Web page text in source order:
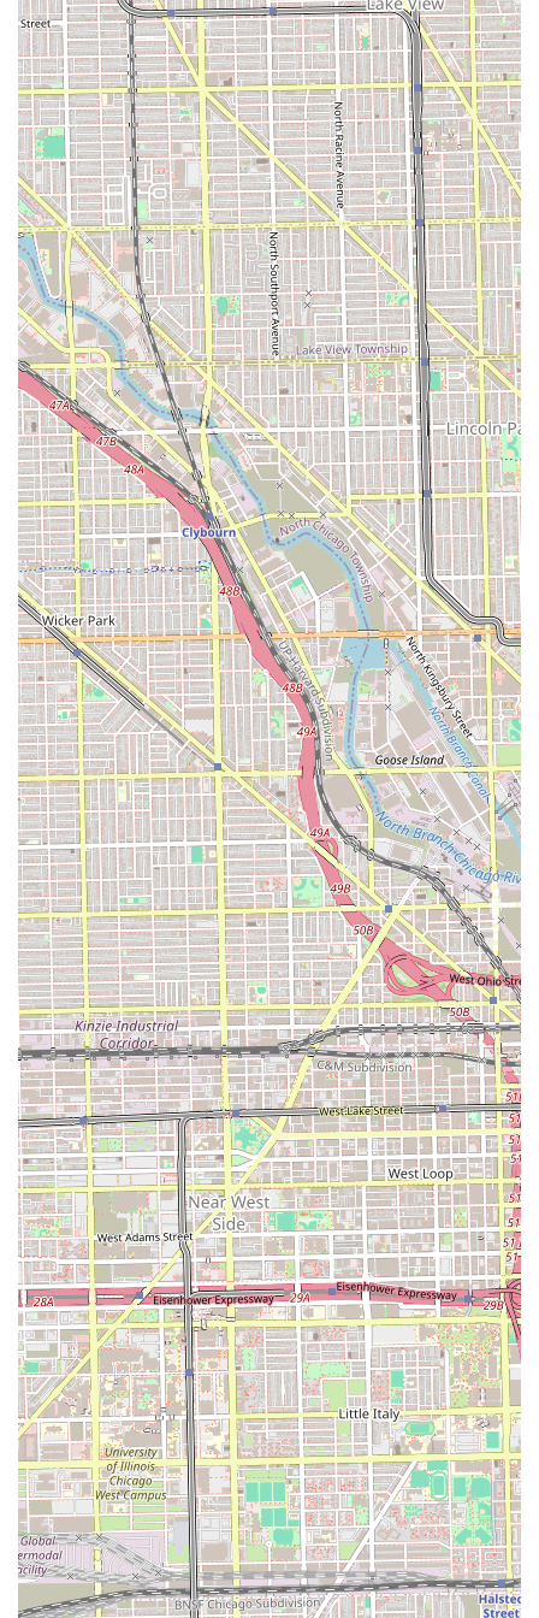
This address places the salon in the 60608 zip code, an
area with solid access to Chicago's major roads and public
transportation options. Clients driving from the suburbs or
utilizing the city's infrastructure should find the location
relatively simple to reach. Being on S Ashland Avenue—a
major north-south thoroughfare—enhances its visibility
and ease of travel. Accessibility to the salon is an
important factor for Illinois residents planning their hair
appointments, especially those who may be traveling a
distance for the salon's specialized services.
Services Offered
A & B Beauty Salon provides a comprehensive range of
hair care and styling services, with a notable emphasis on
natural hair and weave installations. The service menu
covers maintenance, styling, and chemical treatments for
the diverse hair needs of the Illinois client base.
Natural Hair and Pressing Services:
Silk Press (includes specialty conditioner steam
treatment and end trimming).
Shampoo & Style (includes express condition,
blow-dry, and styling).
Shampoo & Set (includes various setting styles
like twists, rod sets, etc., requiring dryer time).
Shampoo Bath (designed for taking down
protective styles).
Shampoo Detox & Style.
Shampoo & Go (basic shampoo and deep
condition without styling).
Weave and Extension Services:
Natural Sew-Ins (includes shampoo, deep
condition, braid-down, and styling).
Sew-in Closure (includes closure application).
Sew-Ins/Reinstalled (for taking down an old sew-
in and reinstalling).
Quick Weave Services (Long and Short Styles,
including bobs, 27-piece, and tapers).
Ponytails (Molded, Slick Middle/Side-Part, and
Half-up Half-down styles).
Weave Maintenance (tighten up, shampoo,
condition, and style).
Wig Styling.
Color and Chemical Services:
Permanent Hair Color (requires consultation for
pricing).
Demi/Semi Colors (good for grey coverage and
color deposits, lasting 4-6 weeks).
Rinses (temporary color deposits, lasting 2-4
weeks).
Foundational and Add-On Services:
Haircuts and End Trims (necessary for healthy
hair growth).
Deep Conditioner and Leave-In Steam
Treatments.
Take Downs (for weave styles).